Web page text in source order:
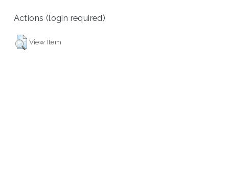
Actions (login required)
View Item